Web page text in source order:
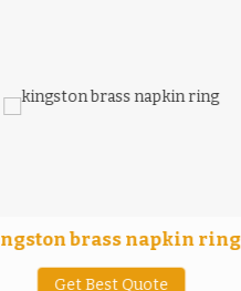
brass napkin ring
Get Best Quote